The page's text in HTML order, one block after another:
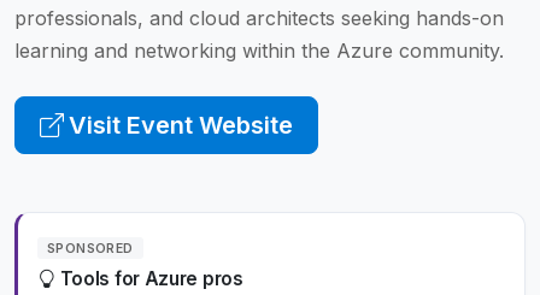
professionals, and cloud architects seeking hands-on
learning and networking within the Azure community.
Visit Event Website
SPONSORED
Tools for Azure pros